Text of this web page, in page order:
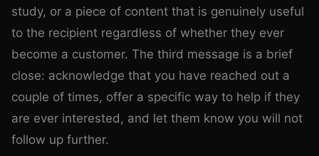
study, or a piece of content that is genuinely useful
to the recipient regardless of whether they ever
become a customer. The third message is a brief
close: acknowledge that you have reached out a
couple of times, offer a specific way to help if they
are ever interested, and let them know you will not
follow up further.